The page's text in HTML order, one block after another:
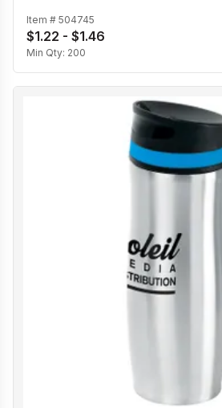
Item # 504745
$1.22 - $1.46
Min Qty: 200